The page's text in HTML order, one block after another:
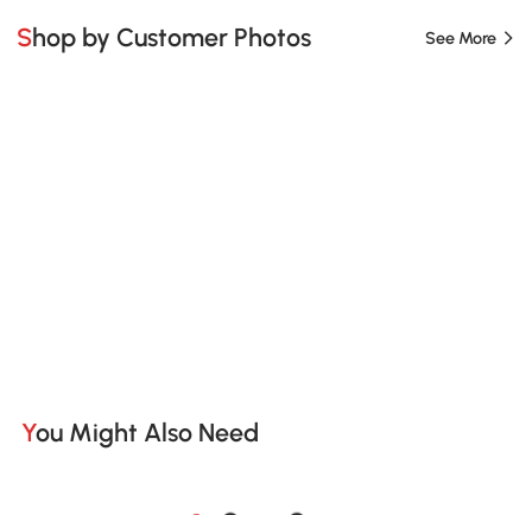
Shop by Customer Photos See More
You Might Also Need